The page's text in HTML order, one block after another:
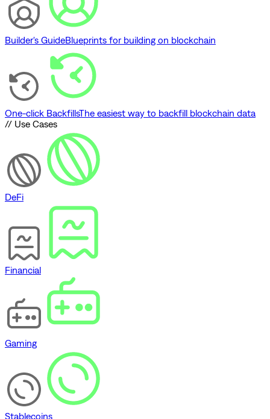
Builder's GuideBlueprints for building on blockchain
One-click BackfillsThe easiest way to backfill blockchain data
// Use Cases
DeFi
Financial
Gaming
Stablecoins